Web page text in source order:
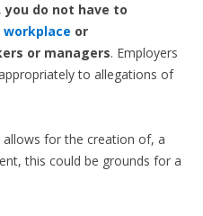
you do not have to
or
or managers. Employers
to allegations of
for the creation of, a
this could be grounds for a